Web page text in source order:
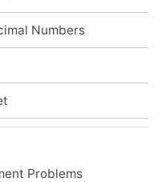
Numbers
Problems